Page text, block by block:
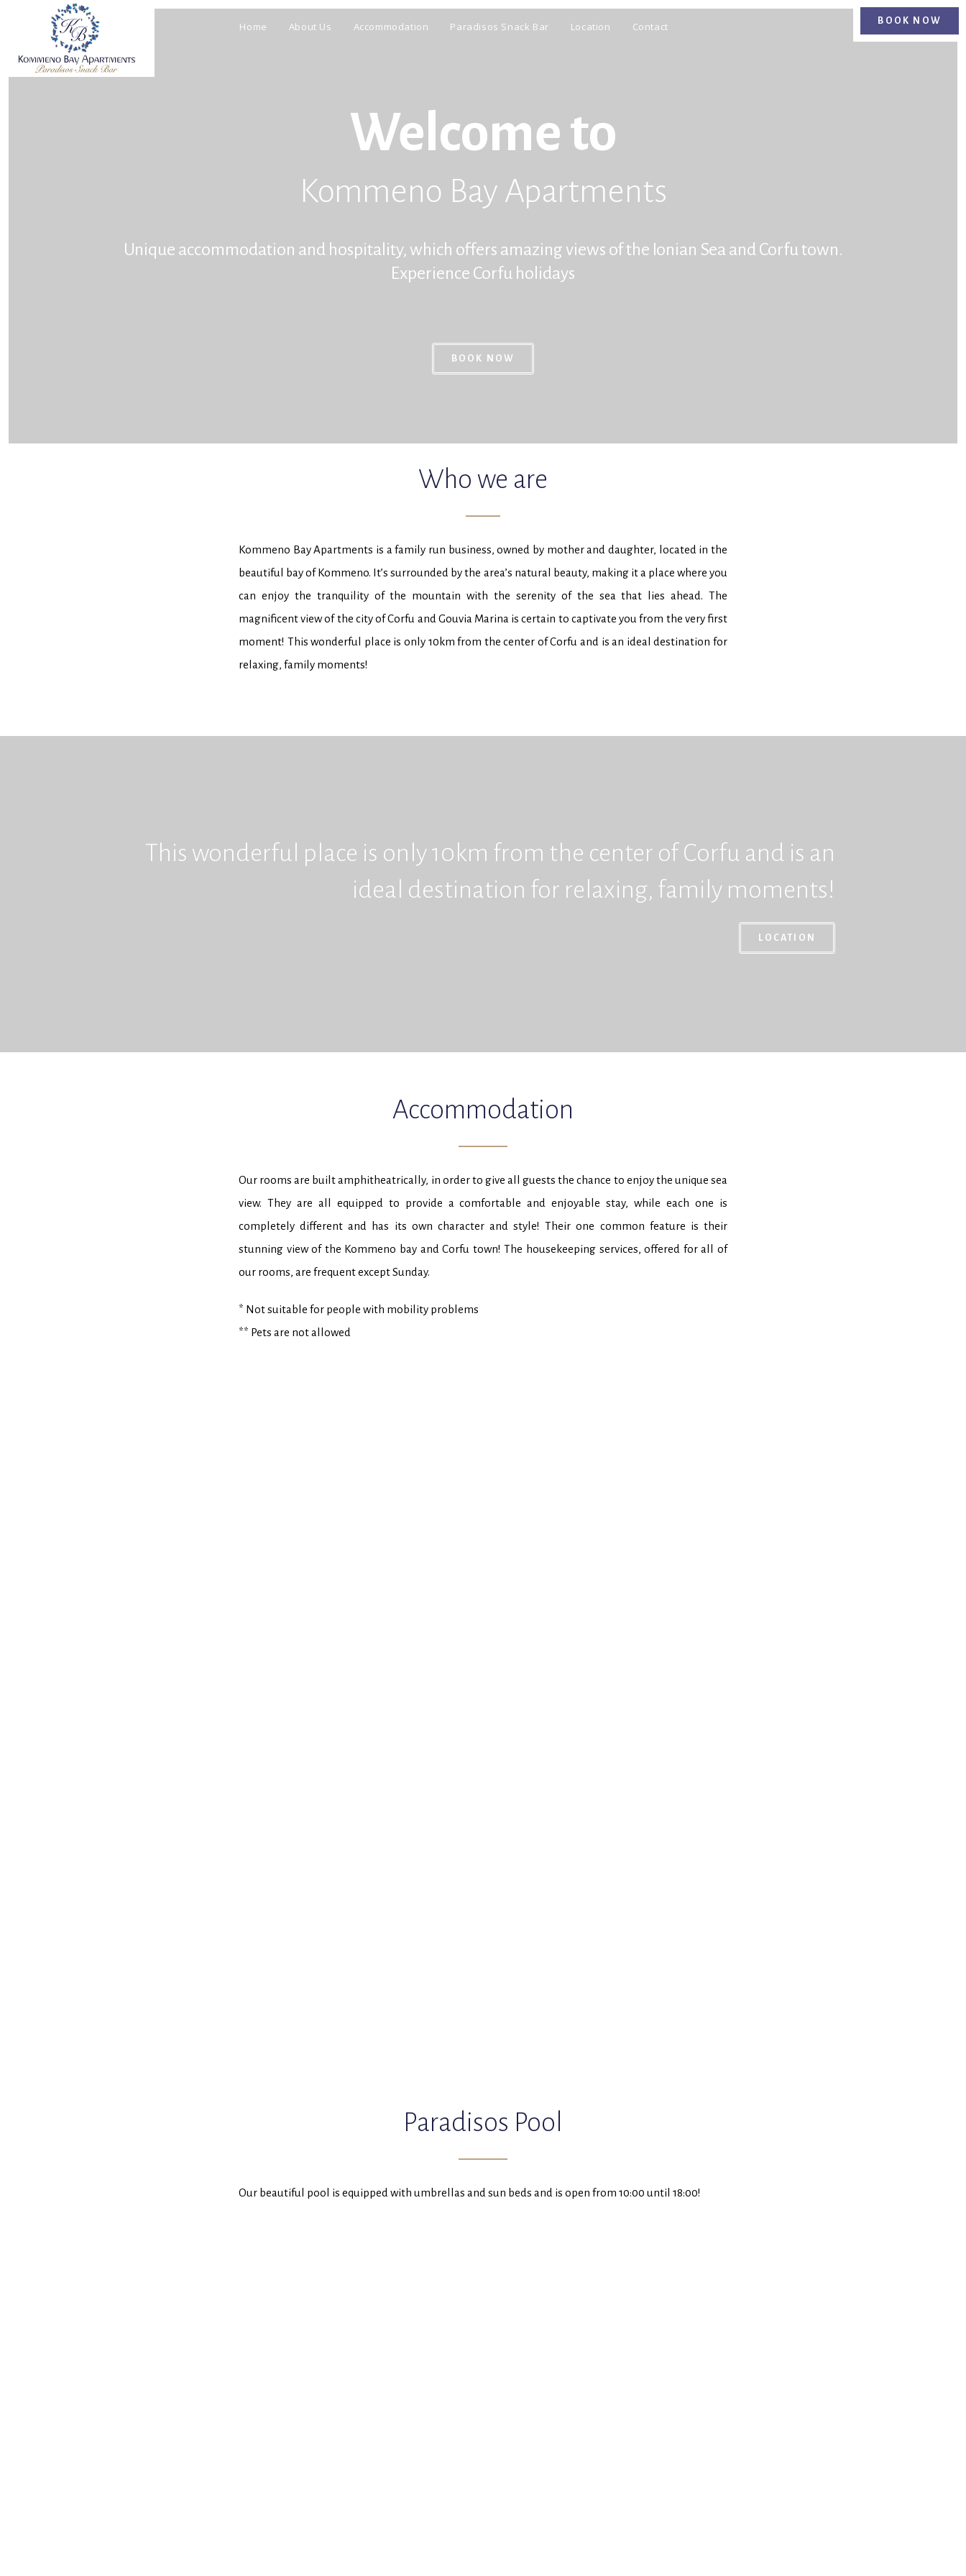
Home About Us Accommodation Paradisos Snack Bar Location Contact BOOK NOW
BOOK NOW
Welcome to
Kommeno Bay Apartments
Unique accommodation and hospitality, which offers amazing views of the Ionian Sea and Corfu town.
Experience Corfu holidays
BOOK NOW
Who we are
Kommeno Bay Apartments is a family run business, owned by mother and daughter, located in the
beautiful bay of Kommeno. It’s surrounded by the area’s natural beauty, making it a place where you
can enjoy the tranquility of the mountain with the serenity of the sea that lies ahead. The
magnificent view of the city of Corfu and Gouvia Marina is certain to captivate you from the very first
moment! This wonderful place is only 10km from the center of Corfu and is an ideal destination for
relaxing, family moments!
This wonderful place is only 10km from the center of Corfu and is an
ideal destination for relaxing, family moments!
LOCATION
Accommodation
Our rooms are built amphitheatrically, in order to give all guests the chance to enjoy the unique sea
view. They are all equipped to provide a comfortable and enjoyable stay, while each one is
completely different and has its own character and style! Their one common feature is their
stunning view of the Kommeno bay and Corfu town! The housekeeping services, offered for all of
our rooms, are frequent except Sunday.
* Not suitable for people with mobility problems
** Pets are not allowed
Paradisos Pool
Our beautiful pool is equipped with umbrellas and sun beds and is open from 10:00 until 18:00!